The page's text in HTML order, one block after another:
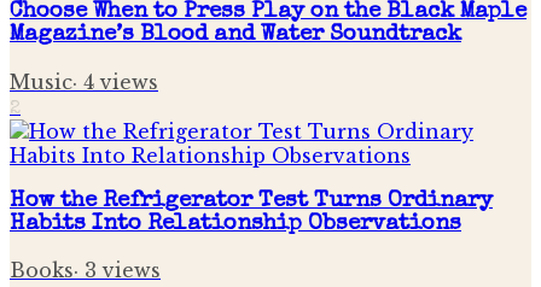
Choose When to Press Play on the Black Maple
Magazine’s Blood and Water Soundtrack
Music· 4 views
2
How the Refrigerator Test Turns Ordinary
Habits Into Relationship Observations
Books· 3 views